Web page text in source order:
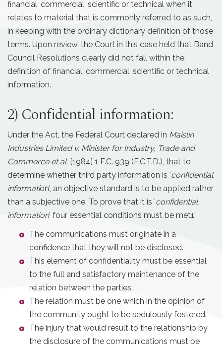
financial, commercial, scientific or technical when it
relates to material that is commonly referred to as such,
in keeping with the ordinary dictionary definition of those
terms. Upon review, the Court in this case held that Band
Council Resolutions clearly did not fall within the
definition of financial, commercial, scientific or technical
information.
2) Confidential information:
Under the Act, the Federal Court declared in Maislin
Industries Limited v. Minister for Industry, Trade and
Commerce et al. [1984] 1 F.C. 939 (F.C.T.D.), that to
determine whether third party information is 'confidential
information', an objective standard is to be applied rather
than a subjective one. To prove that it is 'confidential
information' four essential conditions must be met1:
The communications must originate in a
confidence that they will not be disclosed.
This element of confidentiality must be essential
to the full and satisfactory maintenance of the
relation between the parties.
The relation must be one which in the opinion of
the community ought to be sedulously fostered.
The injury that would result to the relationship by
the disclosure of the communications must be